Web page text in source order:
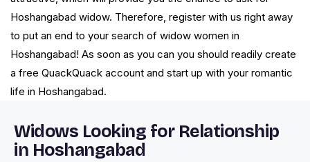
Hoshangabad widow. Therefore, register with us right away
to put an end to your search of widow women in
Hoshangabad! As soon as you can you should readily create
a free QuackQuack account and start up with your romantic
life in Hoshangabad.
Widows Looking for Relationship
in Hoshangabad